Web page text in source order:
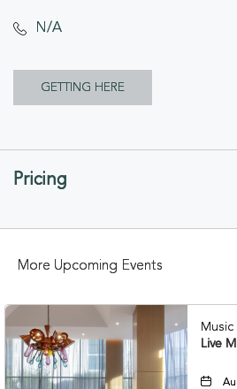
N/A
GETTING HERE
GETTING
Pricing
More Upcoming Events
Music
Live